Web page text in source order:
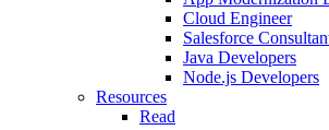
Cloud Engineer
Salesforce
Java Developers
Node.js Developers
Resources
Read